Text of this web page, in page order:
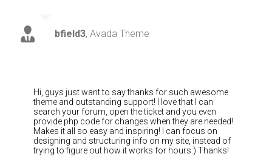
bfield3, Avada Theme
Hi, guys just want to say thanks for such awesome
theme and outstanding support! I love that I can
search your forum, open the ticket and you even
provide php code for changes when they are needed!
Makes it all so easy and inspiring! I can focus on
designing and structuring info on my site, instead of
trying to figure out how it works for hours:) Thanks!